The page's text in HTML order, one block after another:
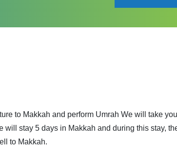
to Makkah and perform Umrah We will take you
stay 5 days in Makkah and during this stay,
to Makkah.